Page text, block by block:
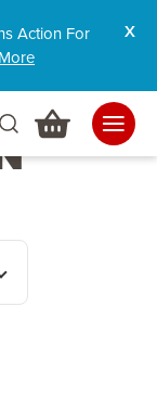
Action For